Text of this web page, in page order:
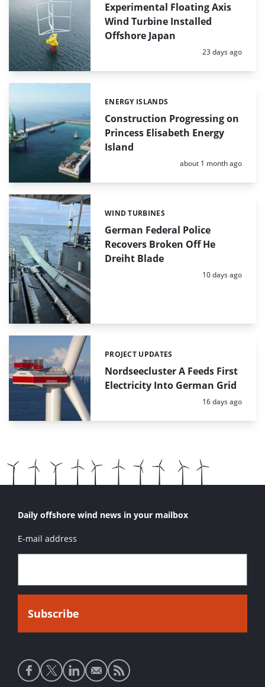
Experimental Floating Axis
Wind Turbine Installed
Offshore Japan
Posted:
23 days ago
Construction Progressing on
Princess Elisabeth Energy
Island
Categories:
ENERGY ISLANDS
Posted:
about 1 month ago
German Federal Police
Recovers Broken Off He
Dreiht Blade
Categories:
WIND TURBINES
Posted:
10 days ago
Nordseecluster A Feeds First
Electricity Into German Grid
Categories:
PROJECT UPDATES
Posted:
16 days ago
Daily offshore wind news in your mailbox
E-mail address
Social